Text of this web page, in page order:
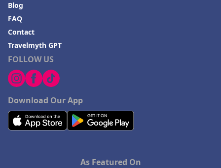
FOLLOW US
Download Our App
Blog
FAQ
Contact
Travelmyth GPT
As Featured On